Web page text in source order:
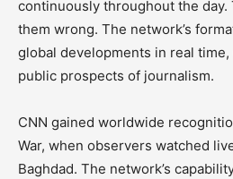
continuously throughout the day.
them wrong. The network’s
global developments in real
public prospects of journalism.
CNN gained worldwide
War, when observers watched
Baghdad. The network’s